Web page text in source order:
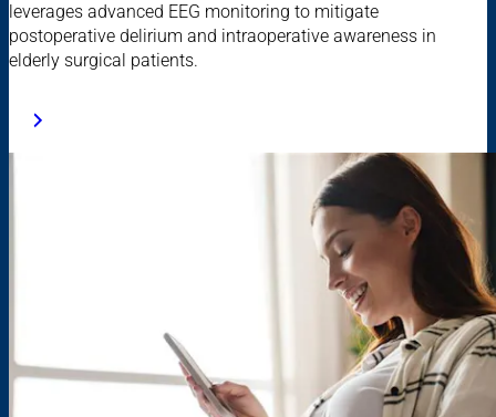
leverages advanced EEG monitoring to mitigate
postoperative delirium and intraoperative awareness in
elderly surgical patients.​